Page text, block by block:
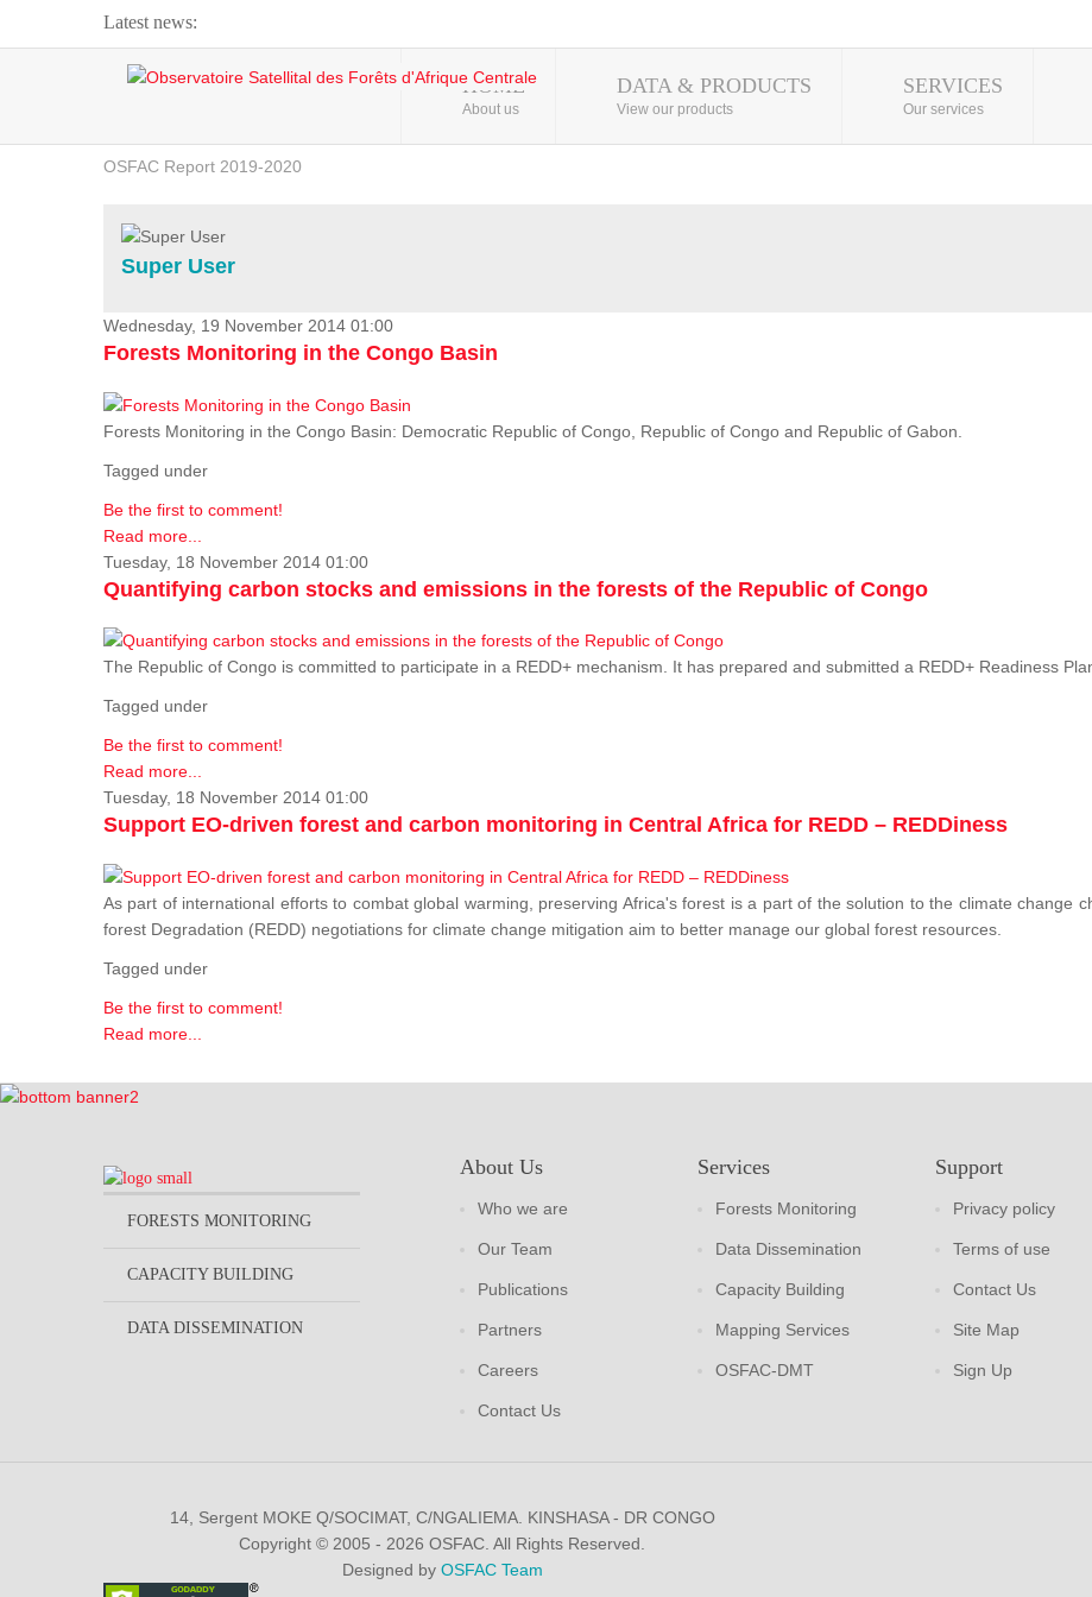
Latest news:
Webinar about Large Scale Monitoring and Land ...
OSFAC Video - Addressing climate change from the ...
OSFAC Report 2019-2020
Flooding and Erosion in Kinshasa - Open Cities ...
HOME
About us
DATA & PRODUCTS
View our products
SERVICES
Our services
Super User
Wednesday, 19 November 2014 01:00
Forests Monitoring in the Congo Basin
Forests Monitoring in the Congo Basin: Democratic Republic of Congo, Republic of Congo and Republic of Gabon.
Tagged under
Be the first to comment!
Read more...
Tuesday, 18 November 2014 01:00
Quantifying carbon stocks and emissions in the forests of the Republic of Congo
The Republic of Congo is committed to participate in a REDD+ mechanism. It has prepared and submitted a REDD+ Readiness
Tagged under
Be the first to comment!
Read more...
Tuesday, 18 November 2014 01:00
Support EO-driven forest and carbon monitoring in Central Africa for REDD – REDDiness
As part of international efforts to combat global warming, preserving Africa's forest is a part of the solution to the climate change
forest Degradation (REDD) negotiations for climate change mitigation aim to better manage our global forest resources.
Tagged under
Be the first to comment!
Read more...
FORESTS MONITORING
CAPACITY BUILDING
DATA DISSEMINATION
About Us
Who we are
Our Team
Publications
Partners
Careers
Contact Us
Services
Forests Monitoring
Data Dissemination
Capacity Building
Mapping Services
OSFAC-DMT
Support
Privacy policy
Terms of use
Contact Us
Site Map
Sign Up
14, Sergent MOKE Q/SOCIMAT, C/NGALIEMA. KINSHASA - DR CONGO
Copyright © 2005 - 2026 OSFAC. All Rights Reserved.
Designed by OSFAC Team